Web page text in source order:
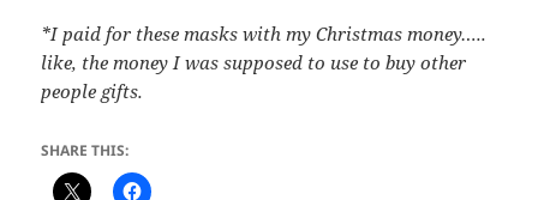
*I paid for these masks with my Christmas money…..
like, the money I was supposed to use to buy other
people gifts.
SHARE THIS: